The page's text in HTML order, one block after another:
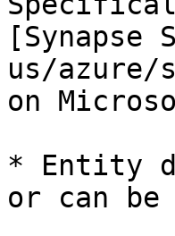
us/azure/
on
* Entity
or can be